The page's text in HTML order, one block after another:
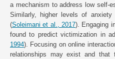
a mechanism to address low self-
Similarly, higher levels of anxiety
(Soleimani et al., 2017). Engaging
found to predict victimization in
1994). Focusing on online
relationships may exist and that